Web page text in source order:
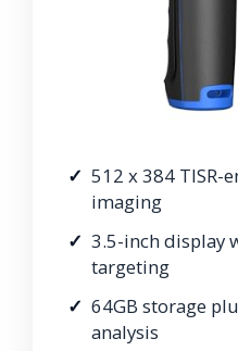
512 x 384 TISR-
imaging
3.5-inch display
targeting
64GB storage
analysis